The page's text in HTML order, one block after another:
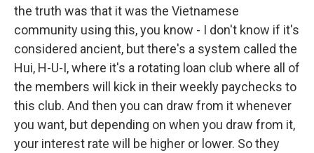
the truth was that it was the Vietnamese
community using this, you know - I don't know if it's
considered ancient, but there's a system called the
Hui, H-U-I, where it's a rotating loan club where all of
the members will kick in their weekly paychecks to
this club. And then you can draw from it whenever
you want, but depending on when you draw from it,
your interest rate will be higher or lower. So they